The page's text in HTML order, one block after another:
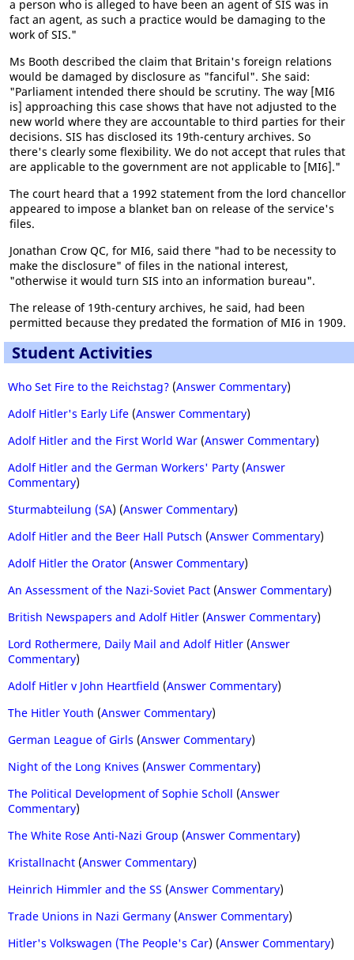
a person who is alleged to have been an agent of SIS was in
fact an agent, as such a practice would be damaging to the
work of SIS."
Ms Booth described the claim that Britain's foreign relations
would be damaged by disclosure as "fanciful". She said:
"Parliament intended there should be scrutiny. The way [MI6
is] approaching this case shows that have not adjusted to the
new world where they are accountable to third parties for their
decisions. SIS has disclosed its 19th-century archives. So
there's clearly some flexibility. We do not accept that rules that
are applicable to the government are not applicable to [MI6]."
The court heard that a 1992 statement from the lord chancellor
appeared to impose a blanket ban on release of the service's
files.
Jonathan Crow QC, for MI6, said there "had to be necessity to
make the disclosure" of files in the national interest,
"otherwise it would turn SIS into an information bureau".
The release of 19th-century archives, he said, had been
permitted because they predated the formation of MI6 in 1909.
Student Activities
Who Set Fire to the Reichstag? (Answer Commentary)
Adolf Hitler's Early Life (Answer Commentary)
Adolf Hitler and the First World War (Answer Commentary)
Adolf Hitler and the German Workers' Party (Answer
Commentary)
Sturmabteilung (SA) (Answer Commentary)
Adolf Hitler and the Beer Hall Putsch (Answer Commentary)
Adolf Hitler the Orator (Answer Commentary)
An Assessment of the Nazi-Soviet Pact (Answer Commentary)
British Newspapers and Adolf Hitler (Answer Commentary)
Lord Rothermere, Daily Mail and Adolf Hitler (Answer
Commentary)
Adolf Hitler v John Heartfield (Answer Commentary)
The Hitler Youth (Answer Commentary)
German League of Girls (Answer Commentary)
Night of the Long Knives (Answer Commentary)
The Political Development of Sophie Scholl (Answer
Commentary)
The White Rose Anti-Nazi Group (Answer Commentary)
Kristallnacht (Answer Commentary)
Heinrich Himmler and the SS (Answer Commentary)
Trade Unions in Nazi Germany (Answer Commentary)
Hitler's Volkswagen (The People's Car) (Answer Commentary)